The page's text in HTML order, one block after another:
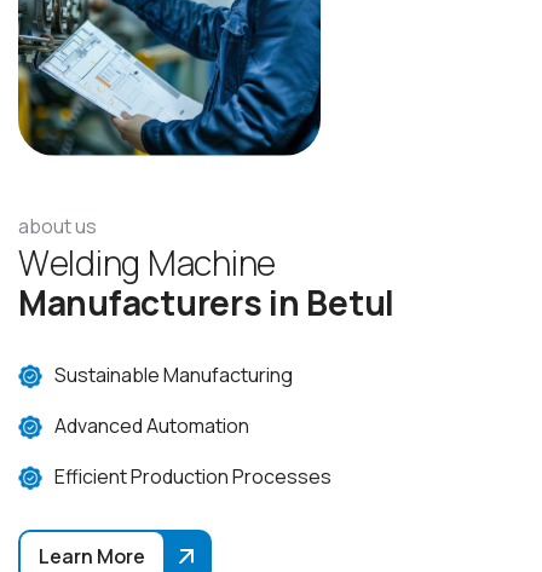
about us
Welding Machine
Manufacturers in Betul
Sustainable Manufacturing
Advanced Automation
Efficient Production Processes
Learn More